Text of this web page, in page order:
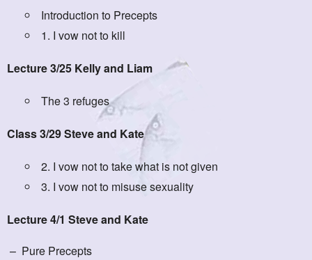
Introduction to Precepts
1. I vow not to kill
Lecture 3/25 Kelly and Liam
The 3 refuges
Class 3/29 Steve and Kate
2. I vow not to take what is not given
3. I vow not to misuse sexuality
Lecture 4/1 Steve and Kate
– Pure Precepts